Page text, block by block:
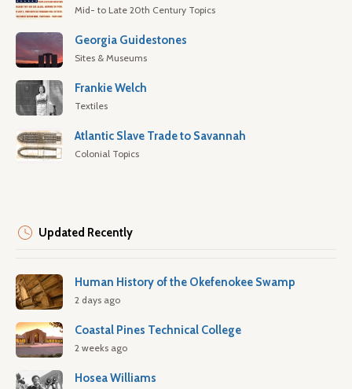
Mid- to Late 20th Century Topics
Georgia Guidestones
Sites & Museums
Frankie Welch
Textiles
Atlantic Slave Trade to Savannah
Colonial Topics
Updated Recently
Human History of the Okefenokee Swamp
2 days ago
Coastal Pines Technical College
2 weeks ago
Hosea Williams